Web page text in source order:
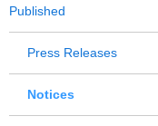
Published
Press Releases
Notices